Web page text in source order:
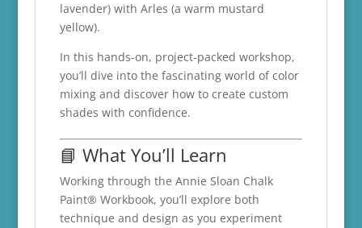
lavender) with Arles (a warm mustard
yellow).
In this hands-on, project-packed workshop,
you’ll dive into the fascinating world of color
mixing and discover how to create custom
shades with confidence.
📘 What You’ll Learn
Working through the Annie Sloan Chalk
Paint® Workbook, you’ll explore both
technique and design as you experiment